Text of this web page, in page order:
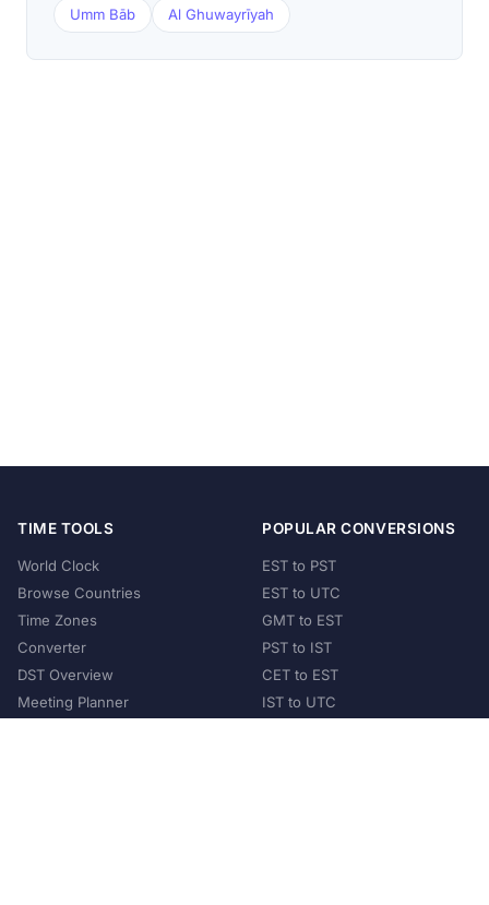
Umm Bāb Al Ghuwayrīyah
TIME TOOLS
World Clock
Browse Countries
Time Zones
Converter
DST Overview
Meeting Planner
POPULAR CONVERSIONS
EST to PST
EST to UTC
GMT to EST
PST to IST
CET to EST
IST to UTC